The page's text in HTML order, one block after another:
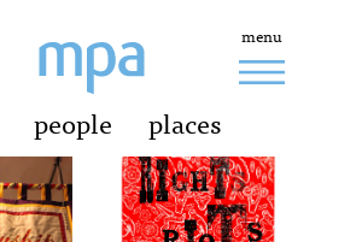
people places
menu